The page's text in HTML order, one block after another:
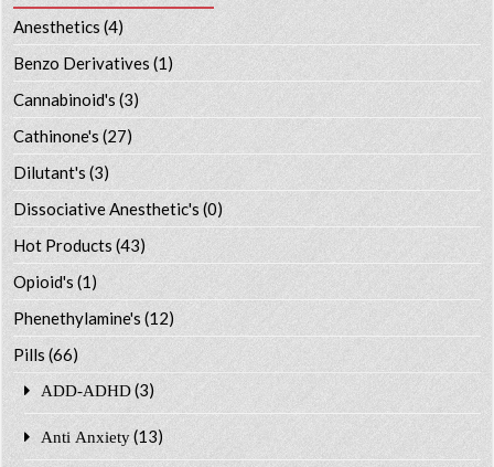
Anesthetics (4)
Benzo Derivatives (1)
Cannabinoid's (3)
Cathinone's (27)
Dilutant's(3)
Dissociative Anesthetic's (0)
Hot Products (43)
Opioid's (1)
Phenethylamine's (12)
Pills (66)
ADD-ADHD (3)
Anti Anxiety (13)